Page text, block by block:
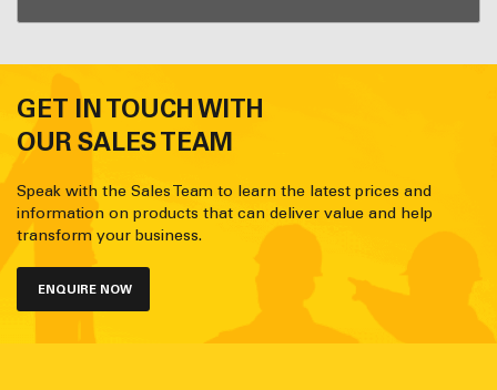
GET IN TOUCH WITH
OUR SALES TEAM
Speak with the Sales Team to learn the latest prices and
information on products that can deliver value and help
transform your business.
ENQUIRE NOW